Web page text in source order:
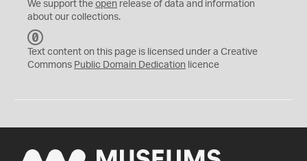
We support the open release of data and information
about our collections.
C
0
Text content on this page is licensed under a Creative
Commons Public Domain Dedication licence